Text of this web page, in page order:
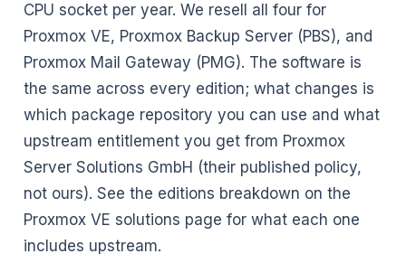
CPU socket per year. We resell all four for
Proxmox VE, Proxmox Backup Server (PBS), and
Proxmox Mail Gateway (PMG). The software is
the same across every edition; what changes is
which package repository you can use and what
upstream entitlement you get from Proxmox
Server Solutions GmbH (their published policy,
not ours). See the editions breakdown on the
Proxmox VE solutions page for what each one
includes upstream.